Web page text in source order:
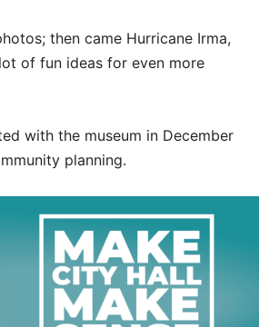
then came Hurricane Irma,
of fun ideas for even more
with the museum in December
planning.